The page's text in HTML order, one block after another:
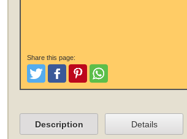
Share this page:
TweetLike and Post
PinterestShare
Description Details